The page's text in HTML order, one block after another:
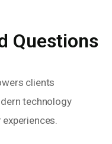
Questions
clients
technology